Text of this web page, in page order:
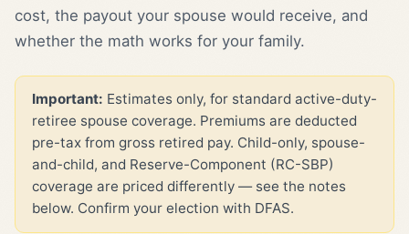
cost, the payout your spouse would receive, and
whether the math works for your family.
Important: Estimates only, for standard active-duty-
retiree spouse coverage. Premiums are deducted
pre-tax from gross retired pay. Child-only, spouse-
and-child, and Reserve-Component (RC-SBP)
coverage are priced differently — see the notes
below. Confirm your election with DFAS.